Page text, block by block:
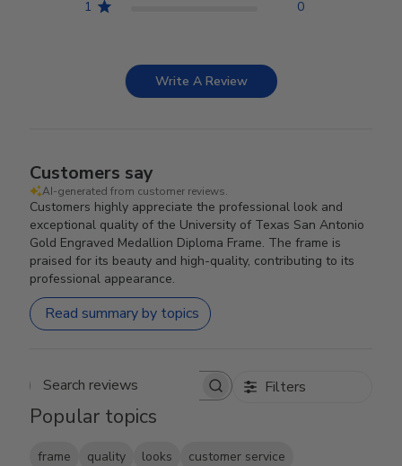
1 0
Write A Review
Customers say
AI-generated from customer reviews.
Customers highly appreciate the professional look and
exceptional quality of the University of Texas San Antonio
Gold Engraved Medallion Diploma Frame. The frame is
praised for its beauty and high-quality, contributing to its
professional appearance.
Read summary by topics
Search reviews Filters
Popular topics
frame quality looks
customer service